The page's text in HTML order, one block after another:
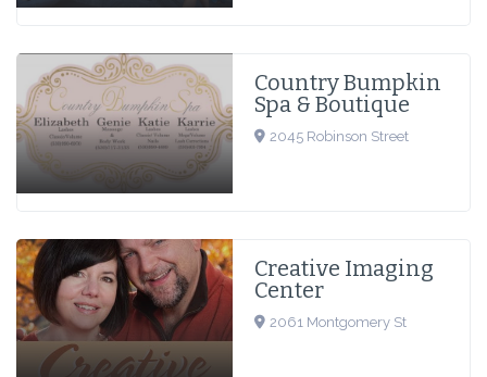
Country Bumpkin
Spa & Boutique
2045 Robinson Street
Creative Imaging
Center
2061 Montgomery St